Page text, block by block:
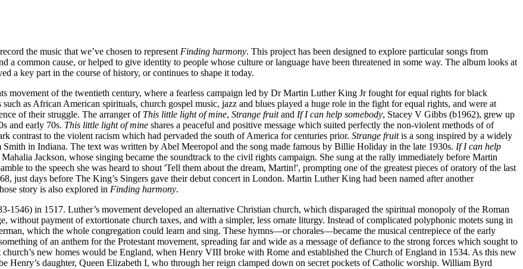
the music that we’ve chosen to represent Finding harmony. This project has been designed to explore particular songs from
common cause, or helped to give identity to people whose culture or language have been threatened in some way. The album looks at
a key part in the course of history, or continues to shape it today.
movement of the twentieth century, where a fearless campaign led by Dr Martin Luther King Jr fought for equal rights for black
as African American spirituals, church gospel music, jazz and blues played a huge role in the fight for equal rights, and were at
of their struggle. The arranger of This little light of mine, Strange fruitand If I can help somebody, Stacey V Gibbs (b1962), grew up
and early 70s. This little light of mine shares a peaceful and positive message which suited perfectly the non-violent methods of of
contrast to the violent racism which had pervaded the south of America for centuries prior. Strange fruitis a song inspired by a widely
in Indiana. The text was written by Abel Meeropol and the song made famous by Billie Holiday in the late 1930s. If I can help
Jackson, whose singing became the soundtrack to the civil rights campaign. She sung at the rally immediately before Martin
to the speech she was heard to shout 'Tell them about the dream, Martin!', prompting one of the greatest pieces of oratory of the last
just days before The King’s Singers gave their debut concert in London. Martin Luther King had been named after another
story is also explored in Finding harmony.
in 1517. Luther’s movement developed an alternative Christian church, which disparaged the spiritual monopoly of the Roman
without payment of extortionate church taxes, and with a simpler, less ornate liturgy. Instead of complicated polyphonic motets sung in
which the whole congregation could learn and sing. These hymns—or chorales—became the musical centrepiece of the early
of an anthem for the Protestant movement, spreading far and wide as a message of defiance to the strong forces which sought to
new homes would be England, when Henry VIII broke with Rome and established the Church of England in 1534. As this new
Henry’s daughter, Queen Elizabeth I, who through her reign clamped down on secret pockets of Catholic worship. William Byrd